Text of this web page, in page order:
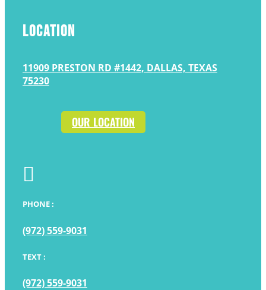
LOCATION
11909 PRESTON RD #1442, DALLAS, TEXAS
75230
OUR LOCATION

PHONE :
(972) 559-9031
TEXT :
(972) 559-9031